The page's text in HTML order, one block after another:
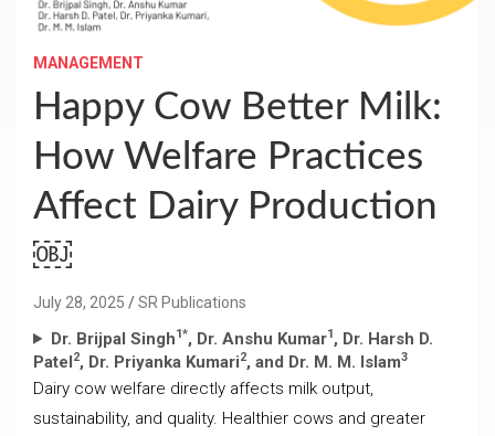
MANAGEMENT
Happy Cow Better Milk:
How Welfare Practices
Affect Dairy Production
￼
July 28, 2025 SR Publications
Dr. Brijpal Singh1*, Dr. Anshu Kumar1 , Dr. Harsh D.
Patel2, Dr. Priyanka Kumari2, and Dr. M. M. Islam3
Dairy cow welfare directly affects milk output,
sustainability, and quality. Healthier cows and greater